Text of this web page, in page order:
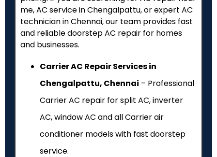
me, AC service in Chengalpattu, or expert AC
technician in Chennai, our team provides fast
and reliable doorstep AC repair for homes
and businesses.
Carrier AC Repair Services in
Chengalpattu, Chennai – Professional
Carrier AC repair for split AC, inverter
AC, window AC and all Carrier air
conditioner models with fast doorstep
service.